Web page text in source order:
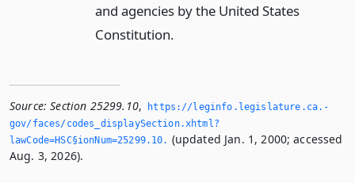
and agencies by the United States
Constitution.
Source: Section 25299.10,
https://leginfo.­legislature.­ca.­
gov/faces/codes_displaySection.­xhtml?
lawCode=HSC§ionNum=25299.­10.­ (updated Jan. 1, 2000; accessed
Aug. 3, 2026).